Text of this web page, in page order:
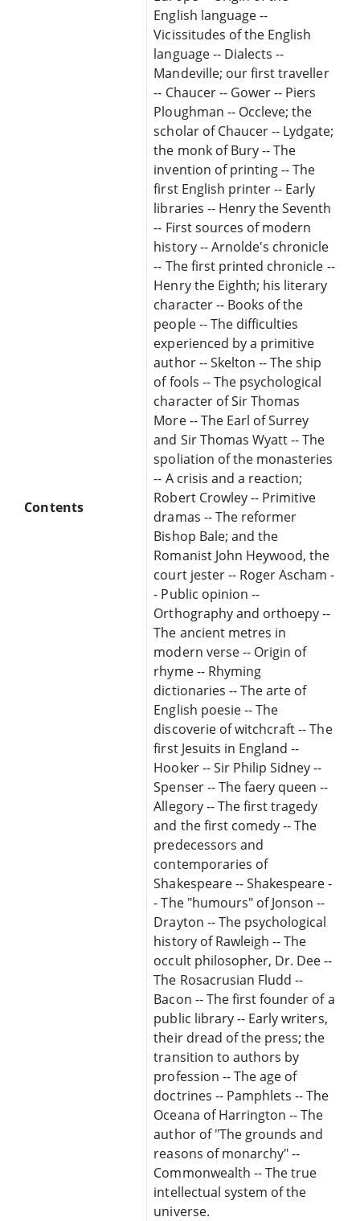
Contents
English language --
Vicissitudes of the English
language -- Dialects --
Mandeville; our first traveller
-- Chaucer -- Gower -- Piers
Ploughman -- Occleve; the
scholar of Chaucer -- Lydgate;
the monk of Bury -- The
invention of printing -- The
first English printer -- Early
libraries -- Henry the Seventh
-- First sources of modern
history -- Arnolde's chronicle
-- The first printed chronicle --
Henry the Eighth; his literary
character -- Books of the
people -- The difficulties
experienced by a primitive
author -- Skelton -- The ship
of fools -- The psychological
character of Sir Thomas
More -- The Earl of Surrey
and Sir Thomas Wyatt -- The
spoliation of the monasteries
-- A crisis and a reaction;
Robert Crowley -- Primitive
dramas -- The reformer
Bishop Bale; and the
Romanist John Heywood, the
court jester -- Roger Ascham -
- Public opinion --
Orthography and orthoepy --
The ancient metres in
modern verse -- Origin of
rhyme -- Rhyming
dictionaries -- The arte of
English poesie -- The
discoverie of witchcraft -- The
first Jesuits in England --
Hooker -- Sir Philip Sidney --
Spenser -- The faery queen --
Allegory -- The first tragedy
and the first comedy -- The
predecessors and
contemporaries of
Shakespeare -- Shakespeare -
- The "humours" of Jonson --
Drayton -- The psychological
history of Rawleigh -- The
occult philosopher, Dr. Dee --
The Rosacrusian Fludd --
Bacon -- The first founder of a
public library -- Early writers,
their dread of the press; the
transition to authors by
profession -- The age of
doctrines -- Pamphlets -- The
Oceana of Harrington -- The
author of "The grounds and
reasons of monarchy" --
Commonwealth -- The true
intellectual system of the
universe.